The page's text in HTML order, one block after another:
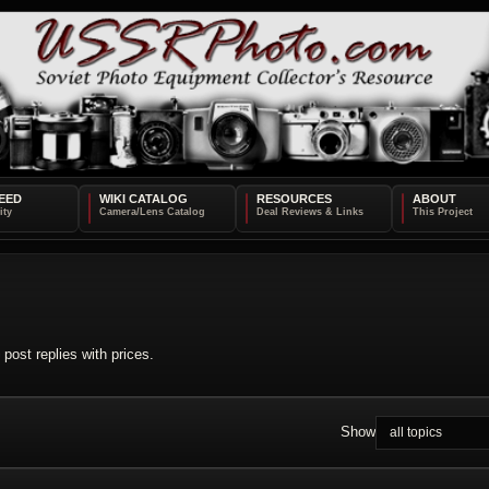
WIKI CATALOG RESOURCES ABOUT
replies with prices.
Show